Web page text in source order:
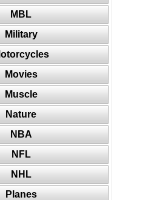
MBL
Military
Movies
Muscle
Nature
NBA
NFL
NHL
Planes